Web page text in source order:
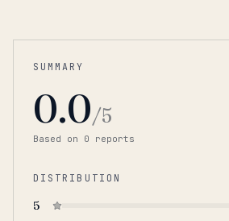
SUMMARY
0.0/5
Based on 0 reports
DISTRIBUTION
5